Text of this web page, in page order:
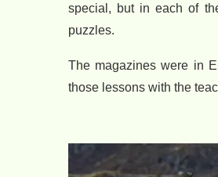
special, but in each of
puzzles.
The magazines were in
those lessons with the